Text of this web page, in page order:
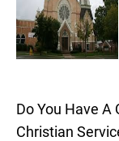
Do You Have A
Christian